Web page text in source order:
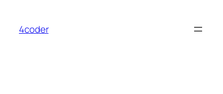
content
4coder